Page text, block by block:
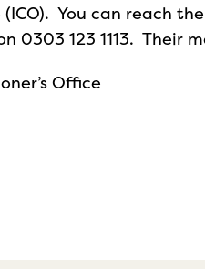
(ICO). You can reach
0303 123 1113. Their
Office